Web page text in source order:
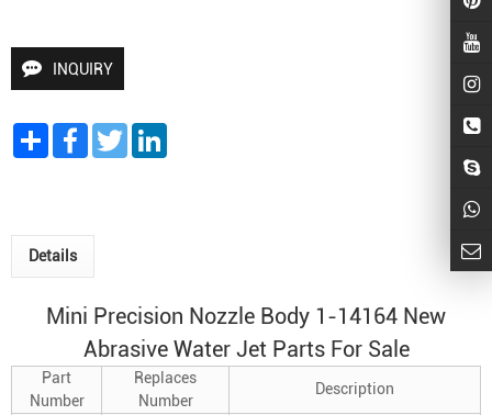
INQUIRY
Share FacebookTwitter
Details
Mini Precision Nozzle Body 1-14164 New
Abrasive Water Jet Parts For Sale
Part
Number
Replaces
Number
Description